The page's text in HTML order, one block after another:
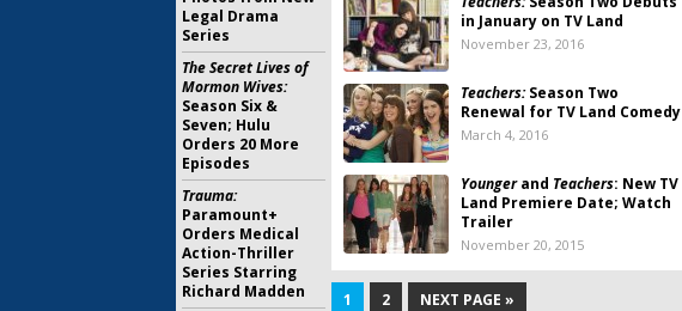
in January on TV Land
November 23, 2016
Teachers:Season Two
Renewal for TV Land Comedy
March 4, 2016
Youngerand Teachers: New TV
Land Premiere Date; Watch
Trailer
November 20, 2015
1 2 NEXT PAGE »
Legal Drama
Series
The Secret Lives of
Mormon Wives:
Season Six &
Seven; Hulu
Orders 20 More
Episodes
Trauma:
Paramount+
Orders Medical
Action-Thriller
Series Starring
Richard Madden